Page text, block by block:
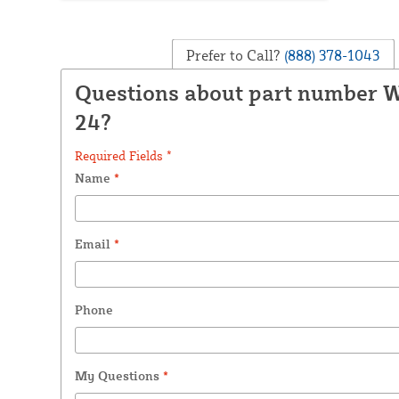
Prefer to Call? (888) 378-1043
Questions about part number
24?
Required Fields *
Name *
Email *
Phone
My Questions *